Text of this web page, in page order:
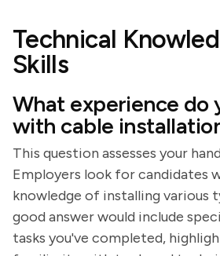
Technical
Skills
What experience do
with cable
This question assesses your
Employers look for candidates
knowledge of installing various
good answer would include
tasks you've completed,